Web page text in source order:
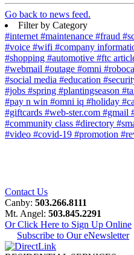
Go back to news feed.
Filter by Category
#internet#maintenance #fraud
#voice #wifi #company
#shopping #automotive #ftc
#webmail #outage #omni
#social media #education
#jobs #spring #plantingseason
#pay n win #omni iq #holiday
#giftcards #web-ster.com #gmail
#community class #directory
#video #covid-19 #promotion
Contact Us
Canby: 503.266.8111
Mt. Angel: 503.845.2291
Or Click Here to Sign Up Online
Subscribe to Our eNewsletter